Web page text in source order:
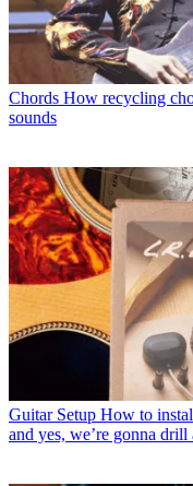
Chords How recycling
sounds
Guitar Setup How to
and yes, we’re gonna